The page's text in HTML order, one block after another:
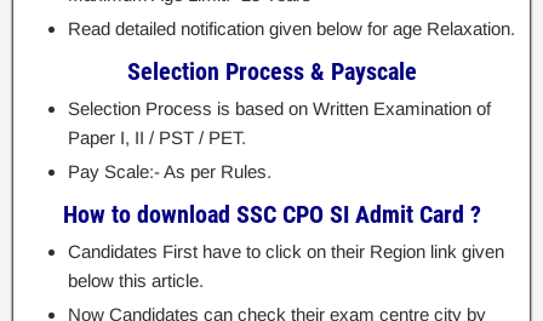
Read detailed notification given below for age Relaxation.
Selection Process & Payscale
Selection Process is based on Written Examination of
Paper I, II / PST / PET.
Pay Scale:- As per Rules.
How to download SSC CPO SI Admit Card ?
Candidates First have to click on their Region link given
below this article.
Now Candidates can check their exam centre city by